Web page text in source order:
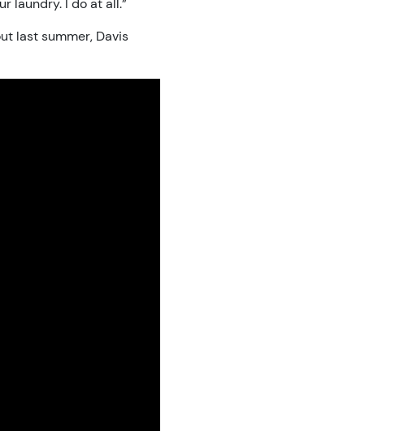
laundry. I do at all.”
last summer, Davis